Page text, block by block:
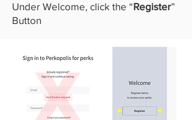
Under Welcome, click the “Register”
Button